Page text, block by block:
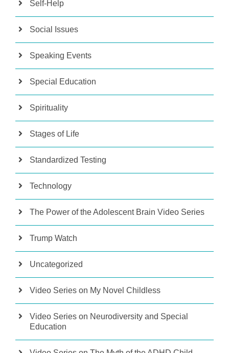
Self-Help
Social Issues
Speaking Events
Special Education
Spirituality
Stages of Life
Standardized Testing
Technology
The Power of the Adolescent Brain Video Series
Trump Watch
Uncategorized
Video Series on My Novel Childless
Video Series on Neurodiversity and Special
Education